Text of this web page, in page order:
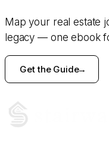
Map your real estate
legacy — one ebook
Get the Guide